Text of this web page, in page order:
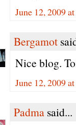
June 12, 2009
Bergamot
Nice blog.
June 12, 2009
Padma said...